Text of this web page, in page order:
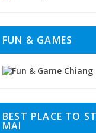
FUN & GAMES
BEST PLACE TO
MAI